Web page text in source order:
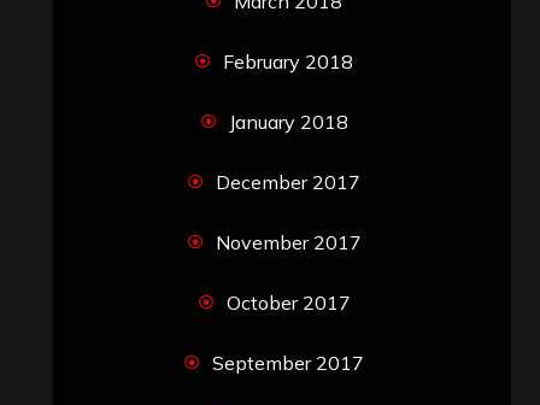
February 2018
January 2018
December 2017
November 2017
October 2017
September 2017